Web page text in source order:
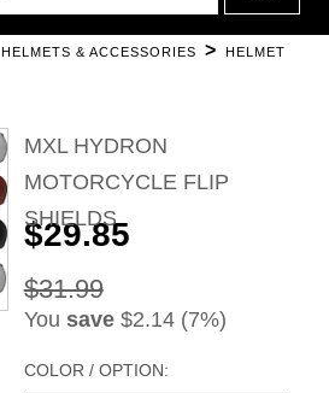
HELMETS & ACCESSORIES >
HELMET
MXL HYDRON
MOTORCYCLE FLIP
SHIELDS
$29.85
$31.99
You save$2.14 (7%)
COLOR / OPTION: